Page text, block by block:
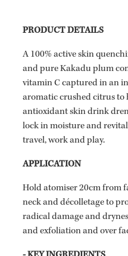
PRODUCT DETAILS
A 100% active skin
and pure Kakadu plum
vitamin C captured in an
aromatic crushed citrus to
antioxidant skin drink
lock in moisture and
travel, work and play.
APPLICATION
Hold atomiser 20cm from
neck and décolletage to
radical damage and
and exfoliation and over